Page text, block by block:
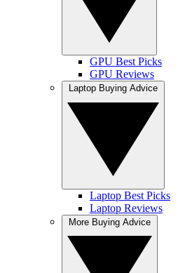
GPU Best Picks
GPU Reviews
Laptop Best Picks
Laptop Reviews